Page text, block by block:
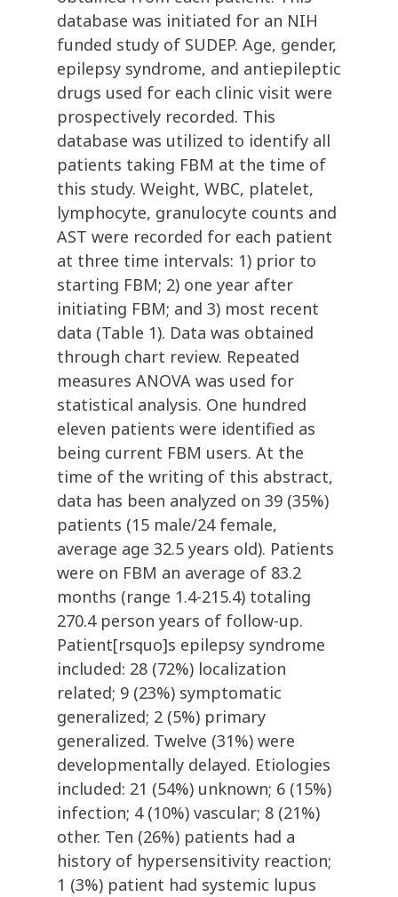
database was initiated for an NIH
funded study of SUDEP. Age, gender,
epilepsy syndrome, and antiepileptic
drugs used for each clinic visit were
prospectively recorded. This
database was utilized to identify all
patients taking FBM at the time of
this study. Weight, WBC, platelet,
lymphocyte, granulocyte counts and
AST were recorded for each patient
at three time intervals: 1) prior to
starting FBM; 2) one year after
initiating FBM; and 3) most recent
data (Table 1). Data was obtained
through chart review. Repeated
measures ANOVA was used for
statistical analysis. One hundred
eleven patients were identified as
being current FBM users. At the
time of the writing of this abstract,
data has been analyzed on 39 (35%)
patients (15 male/24 female,
average age 32.5 years old). Patients
were on FBM an average of 83.2
months (range 1.4-215.4) totaling
270.4 person years of follow-up.
Patient[rsquo]s epilepsy syndrome
included: 28 (72%) localization
related; 9 (23%) symptomatic
generalized; 2 (5%) primary
generalized. Twelve (31%) were
developmentally delayed. Etiologies
included: 21 (54%) unknown; 6 (15%)
infection; 4 (10%) vascular; 8 (21%)
other. Ten (26%) patients had a
history of hypersensitivity reaction;
1 (3%) patient had systemic lupus